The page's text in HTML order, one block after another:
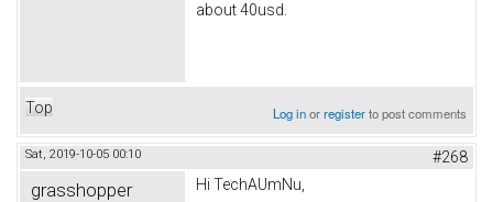
about 40usd.
Top Log inorregisterto post comments
Sat, 2019-10-05 00:10 #268
grasshopper Hi TechAUmNu,